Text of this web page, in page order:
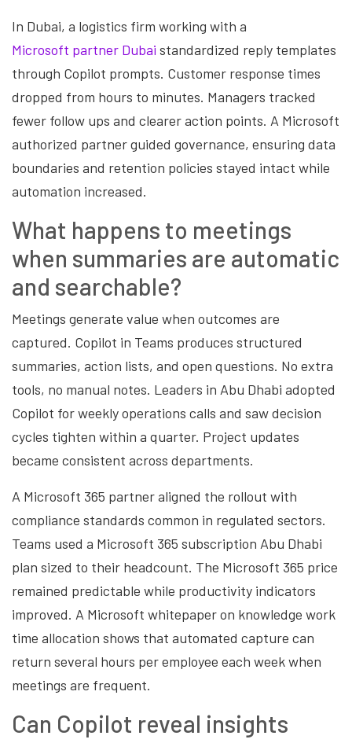
In Dubai, a logistics firm working with a
Microsoft partner Dubai standardized reply templates
through Copilot prompts. Customer response times
dropped from hours to minutes. Managers tracked
fewer follow ups and clearer action points. A Microsoft
authorized partner guided governance, ensuring data
boundaries and retention policies stayed intact while
automation increased.
What happens to meetings
when summaries are automatic
and searchable?
Meetings generate value when outcomes are
captured. Copilot in Teams produces structured
summaries, action lists, and open questions. No extra
tools, no manual notes. Leaders in Abu Dhabi adopted
Copilot for weekly operations calls and saw decision
cycles tighten within a quarter. Project updates
became consistent across departments.
A Microsoft 365 partner aligned the rollout with
compliance standards common in regulated sectors.
Teams used a Microsoft 365 subscription Abu Dhabi
plan sized to their headcount. The Microsoft 365 price
remained predictable while productivity indicators
improved. A Microsoft whitepaper on knowledge work
time allocation shows that automated capture can
return several hours per employee each week when
meetings are frequent.
Can Copilot reveal insights